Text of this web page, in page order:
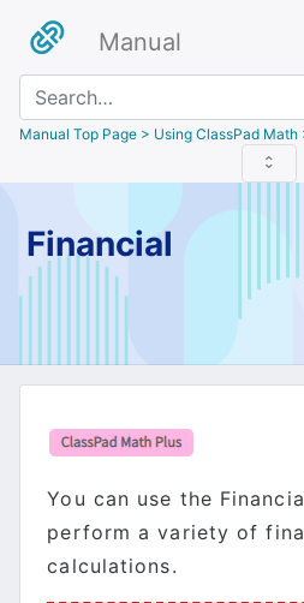
Manual
Search
Manual Top Page > Using ClassPad Math
Financial
You can use the
perform a variety of
calculations.